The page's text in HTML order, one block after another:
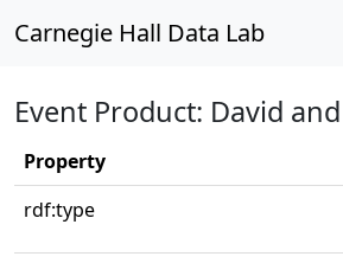
Carnegie Hall Data Lab
Event Product: David
Property
rdf:type